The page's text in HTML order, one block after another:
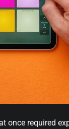
once required